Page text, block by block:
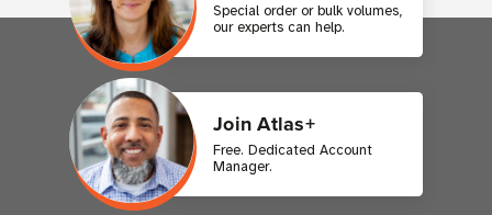
Special order or bulk volumes,
our experts can help.
Join Atlas+
Free. Dedicated Account
Manager.